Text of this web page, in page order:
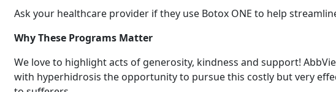
Ask your healthcare provider if they use Botox ONE to help
Why These Programs Matter
We love to highlight acts of generosity, kindness and support!
with hyperhidrosis the opportunity to pursue this costly but very